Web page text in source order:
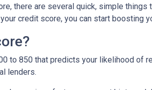
there are several quick, simple things
credit score, you can start boosting
to 850 that predicts your likelihood of
lenders.